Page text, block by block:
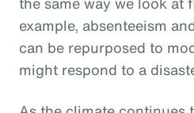
example, absenteeism
can be repurposed to
might respond to a